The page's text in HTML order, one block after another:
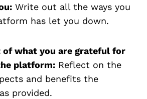
Write out all the ways you
has let you down.
of what you are grateful for
platform: Reflect on the
and benefits the
provided.